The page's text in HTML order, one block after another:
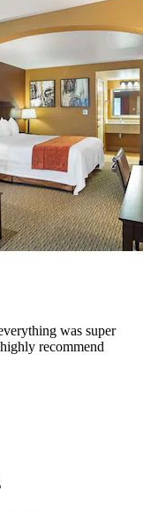
was super
recommend